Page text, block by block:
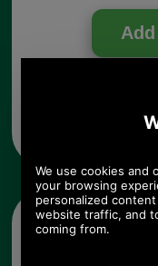
Any questions? Call